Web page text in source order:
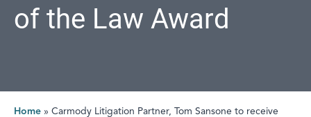
of the Law Award
Home » Carmody Litigation Partner, Tom Sansone to receive